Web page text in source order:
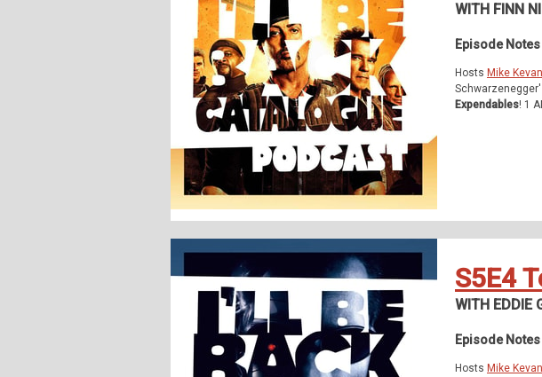
WITH FINN
Episode Notes
Hosts Mike Kevan
Expendables! 1
S5E4
WITH EDDIE
Episode Notes
Hosts Mike Kevan